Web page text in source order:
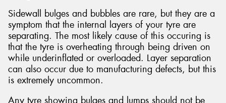
Sidewall bulges and bubbles are rare, but they are a
symptom that the internal layers of your tyre are
separating. The most likely cause of this occuring is
that the tyre is overheating through being driven on
while underinflated or overloaded. Layer separation
can also occur due to manufacturing defects, but this
is extremely uncommon.
Any tyre showing bulges and lumps should not be